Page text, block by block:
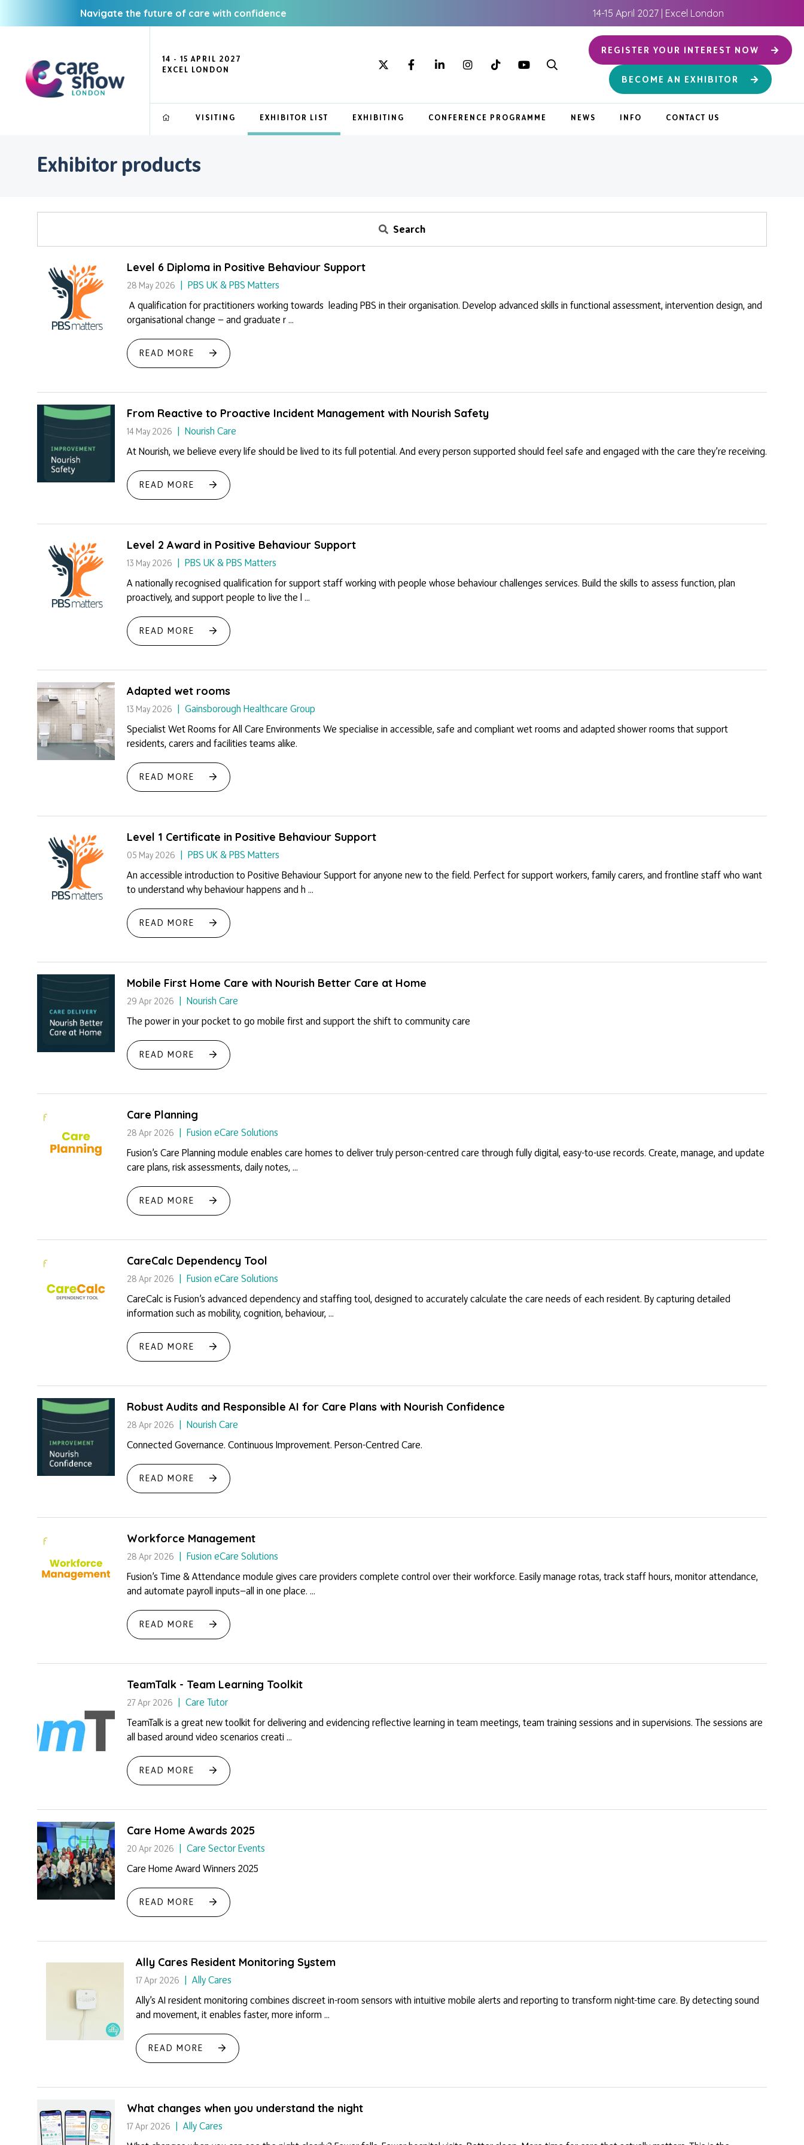
Navigate the future of care with confidence 14-15 April 2027 | Excel London
14 - 15 APRIL 2027
EXCEL LONDON
REGISTER YOUR INTEREST NOW
BECOME AN EXHIBITOR
VISITING EXHIBITOR LIST EXHIBITING CONFERENCE PROGRAMME NEWS INFO CONTACT US
Exhibitor products
Search
Level 6 Diploma in Positive Behaviour Support
28 May 2026
PBS UK & PBS Matters
A qualification for practitioners working towards leading PBS in their organisation. Develop advanced skills in functional assessment, intervention design, and
organisational change — and graduate r ...
READ MORE
From Reactive to Proactive Incident Management with Nourish Safety
14 May 2026
Nourish Care
At Nourish, we believe every life should be lived to its full potential. And every person supported should feel safe and engaged with the care they’re receiving.
READ MORE
Level 2 Award in Positive Behaviour Support
13 May 2026
PBS UK & PBS Matters
A nationally recognised qualification for support staff working with people whose behaviour challenges services. Build the skills to assess function, plan
proactively, and support people to live the l ...
READ MORE
Adapted wet rooms
13 May 2026
Gainsborough Healthcare Group
Specialist Wet Rooms for All Care Environments We specialise in accessible, safe and compliant wet rooms and adapted shower rooms that support
residents, carers and facilities teams alike.
READ MORE
Level 1 Certificate in Positive Behaviour Support
05 May 2026
PBS UK & PBS Matters
An accessible introduction to Positive Behaviour Support for anyone new to the field. Perfect for support workers, family carers, and frontline staff who want
to understand why behaviour happens and h ...
READ MORE
Mobile First Home Care with Nourish Better Care at Home
29 Apr 2026
Nourish Care
The power in your pocket to go mobile first and support the shift to community care
READ MORE
Care Planning
28 Apr 2026
Fusion eCare Solutions
Fusion’s Care Planning module enables care homes to deliver truly person-centred care through fully digital, easy-to-use records. Create, manage, and update
care plans, risk assessments, daily notes, ...
READ MORE
CareCalc Dependency Tool
28 Apr 2026
Fusion eCare Solutions
CareCalc is Fusion’s advanced dependency and staffing tool, designed to accurately calculate the care needs of each resident. By capturing detailed
information such as mobility, cognition, behaviour, ...
READ MORE
Robust Audits and Responsible AI for Care Plans with Nourish Confidence
28 Apr 2026
Nourish Care
Connected Governance. Continuous Improvement. Person-Centred Care.
READ MORE
Workforce Management
28 Apr 2026
Fusion eCare Solutions
Fusion’s Time & Attendance module gives care providers complete control over their workforce. Easily manage rotas, track staff hours, monitor attendance,
and automate payroll inputs—all in one place. ...
READ MORE
TeamTalk - Team Learning Toolkit
27 Apr 2026
Care Tutor
TeamTalk is a great new toolkit for delivering and evidencing reflective learning in team meetings, team training sessions and in supervisions. The sessions are
all based around video scenarios creati ...
READ MORE
Care Home Awards 2025
20 Apr 2026
Care Sector Events
Care Home Award Winners 2025
READ MORE
Ally Cares Resident Monitoring System
17 Apr 2026
Ally Cares
Ally’s AI resident monitoring combines discreet in-room sensors with intuitive mobile alerts and reporting to transform night-time care. By detecting sound
and movement, it enables faster, more inform ...
READ MORE
What changes when you understand the night
17 Apr 2026
Ally Cares